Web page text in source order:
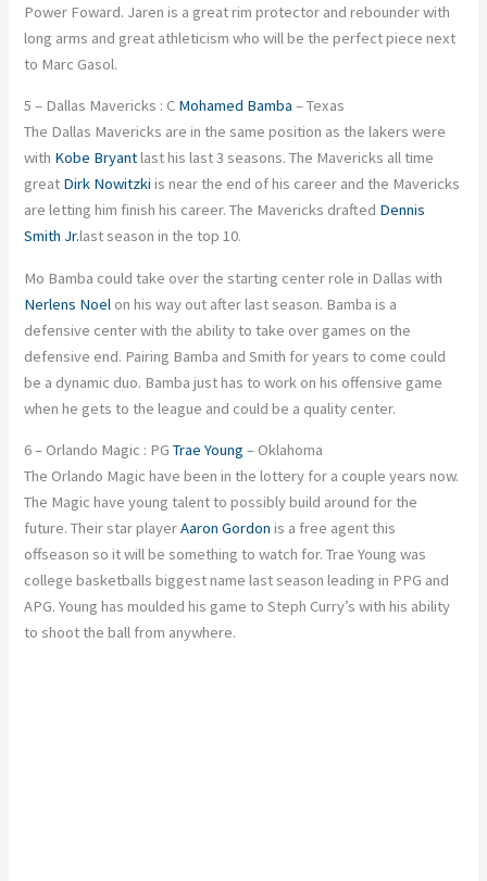
Power Foward. Jaren is a great rim protector and rebounder with
long arms and great athleticism who will be the perfect piece next
to Marc Gasol.
5 – Dallas Mavericks : C Mohamed Bamba – Texas
The Dallas Mavericks are in the same position as the lakers were
with Kobe Bryantlast his last 3 seasons. The Mavericks all time
great Dirk Nowitzki is near the end of his career and the Mavericks
are letting him finish his career. The Mavericks drafted Dennis
Smith Jr.last season in the top 10.
Mo Bamba could take over the starting center role in Dallas with
Nerlens Noel on his way out after last season. Bamba is a
defensive center with the ability to take over games on the
defensive end. Pairing Bamba and Smith for years to come could
be a dynamic duo. Bamba just has to work on his offensive game
when he gets to the league and could be a quality center.
6 – Orlando Magic : PGTrae Young – Oklahoma
The Orlando Magic have been in the lottery for a couple years now.
The Magic have young talent to possibly build around for the
future. Their star playerAaron Gordon is a free agent this
offseason so it will be something to watch for. Trae Young was
college basketballs biggest name last season leading in PPG and
APG. Young has moulded his game to Steph Curry’s with his ability
to shoot the ball from anywhere.